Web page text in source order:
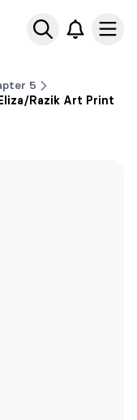
5
Razik Art Print